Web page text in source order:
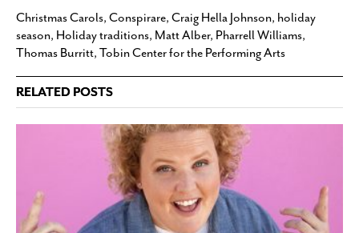
Christmas Carols, Conspirare, Craig Hella Johnson, holiday
season, Holiday traditions, Matt Alber, Pharrell Williams,
Thomas Burritt, Tobin Center for the Performing Arts
RELATED POSTS